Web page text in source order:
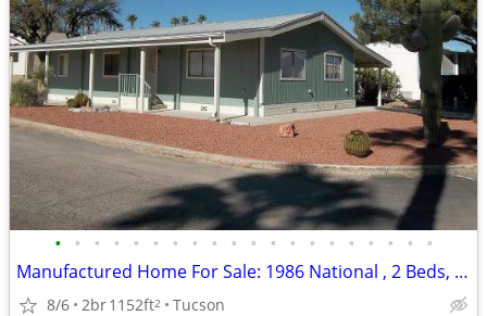
• • • • • • • • • • • • • • • • • • • •
Manufactured Home For Sale: 1986 National , 2 Beds, 2 Baths in Quail R
8/6 2br1152ft2 Tucson